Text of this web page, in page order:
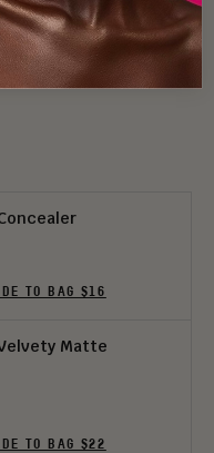
and power with the
TO BAG $16
Matte
TO BAG $22